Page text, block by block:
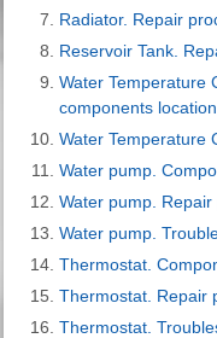
Radiator. Repair
Reservoir Tank.
Water Temperature
components location
Water Temperature
Water pump.
Water pump.
Water pump.
Thermostat.
Thermostat. Repair
Thermostat.